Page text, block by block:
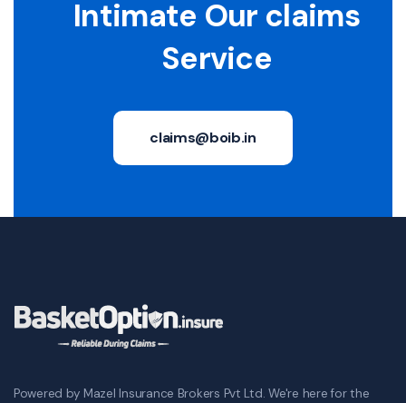
Intimate Our claims
Service
claims@boib.in
Powered by Mazel Insurance Brokers Pvt Ltd. We're here for the